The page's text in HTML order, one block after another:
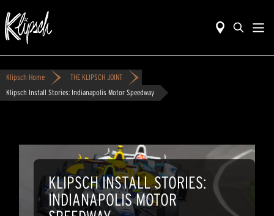
Klipsch Home
THE KLIPSCH JOINT
Klipsch Install Stories: Indianapolis Motor Speedway
KLIPSCH INSTALL STORIES:
INDIANAPOLIS MOTOR